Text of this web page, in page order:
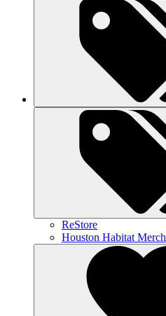
ReStore
Houston Habitat Merch